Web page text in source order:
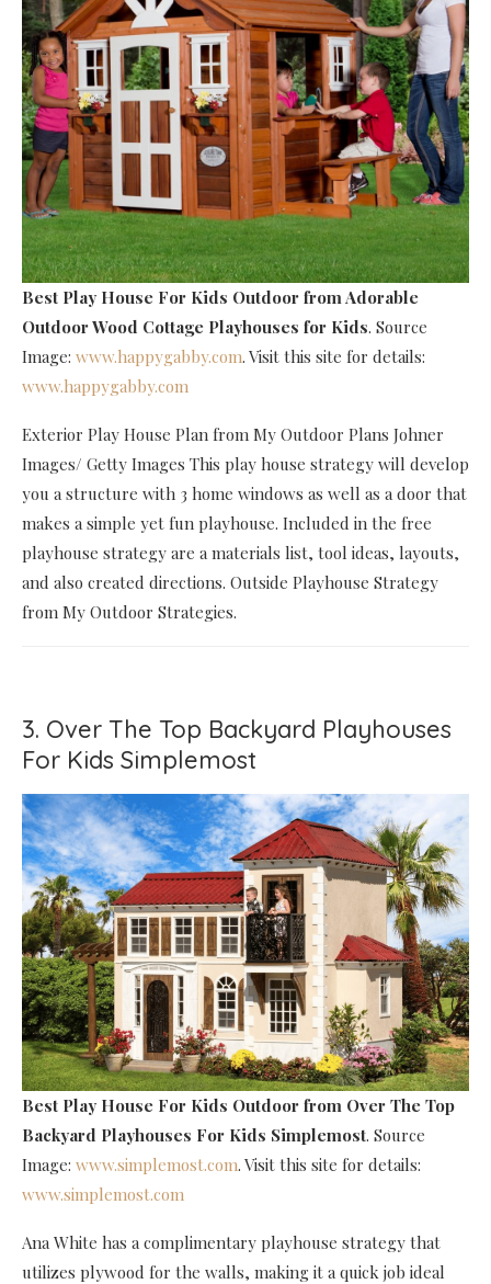
Best Play House For Kids Outdoor from Adorable
Outdoor Wood Cottage Playhouses for Kids. Source
Image: www.happygabby.com. Visit this site for details:
www.happygabby.com
Exterior Play House Plan from My Outdoor Plans Johner
Images/ Getty Images This play house strategy will develop
you a structure with 3 home windows as well as a door that
makes a simple yet fun playhouse. Included in the free
playhouse strategy are a materials list, tool ideas, layouts,
and also created directions. Outside Playhouse Strategy
from My Outdoor Strategies.
3. Over The Top Backyard Playhouses
For Kids Simplemost
Best Play House For Kids Outdoor from Over The Top
Backyard Playhouses For Kids Simplemost. Source
Image: www.simplemost.com. Visit this site for details:
www.simplemost.com
Ana White has a complimentary playhouse strategy that
utilizes plywood for the walls, making it a quick job ideal